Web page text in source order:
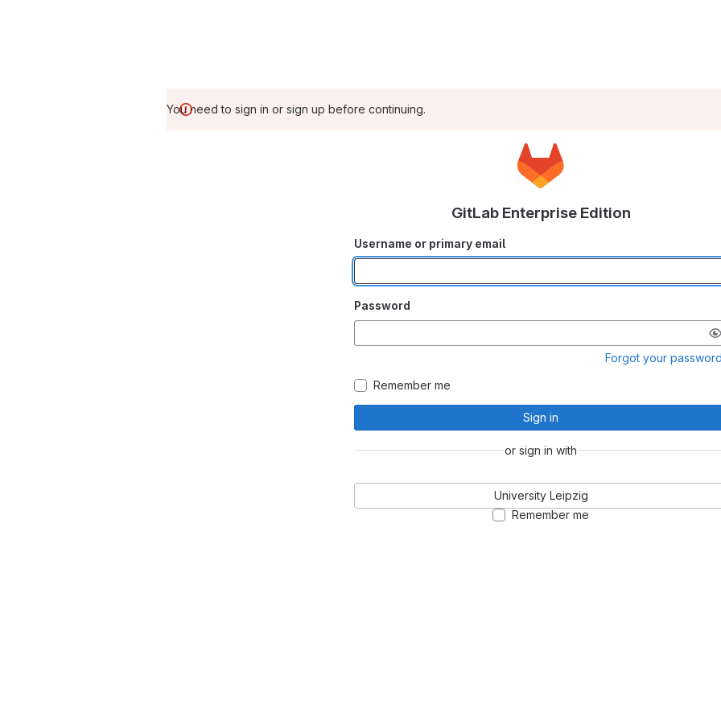
You need to sign in or sign up before continuing.
GitLab Enterprise Edition
Username or primary email
Password
Forgot your
Remember me
Sign in
or sign in with
University Leipzig
Remember me